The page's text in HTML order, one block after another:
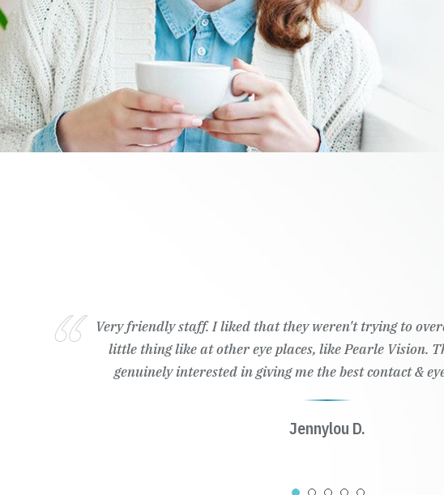
Very friendly staff. I liked that they weren't trying to
little thing like at other eye places, like Pearle Vision.
genuinely interested in giving me the best contact &
Jennylou D.